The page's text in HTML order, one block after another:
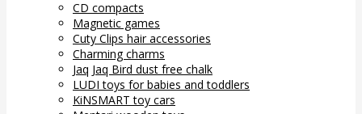
CD compacts
Magnetic games
Cuty Clips hair accessories
Charming charms
Jaq Jaq Bird dust free chalk
LUDI toys for babies and toddlers
KiNSMART toy cars